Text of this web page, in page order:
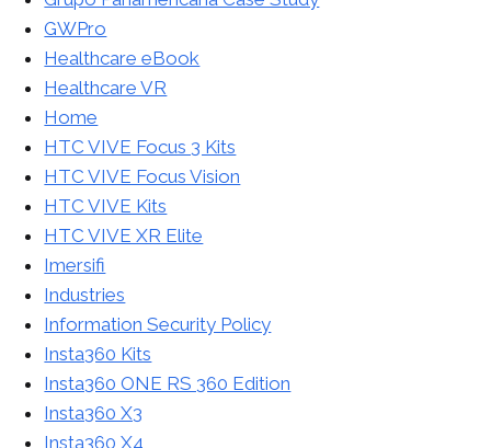
GWPro
Healthcare eBook
Healthcare VR
Home
HTC VIVE Focus 3 Kits
HTC VIVE Focus Vision
HTC VIVE Kits
HTC VIVE XR Elite
Imersifi
Industries
Information Security Policy
Insta360 Kits
Insta360 ONE RS 360 Edition
Insta360 X3
Insta360 X4